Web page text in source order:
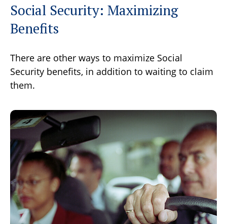
Social Security: Maximizing
Benefits
There are other ways to maximize Social
Security benefits, in addition to waiting to claim
them.